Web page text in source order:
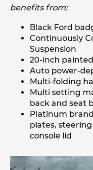
benefits from:
Black Ford
Continuously
Suspension
20-inch
Auto power-
Multi-folding
Multi setting
back and seat
Platinum
plates,
console lid